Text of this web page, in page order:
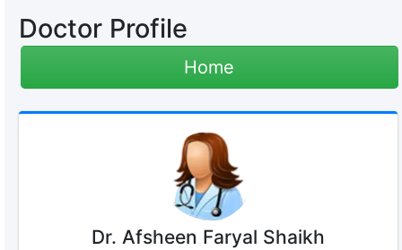
Doctor Profile
Home
Dr. Afsheen Faryal Shaikh